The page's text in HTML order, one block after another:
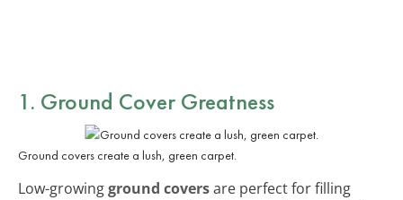
1. Ground Cover Greatness
Ground covers create a lush, green carpet.
Low-growingground coversare perfect for filling